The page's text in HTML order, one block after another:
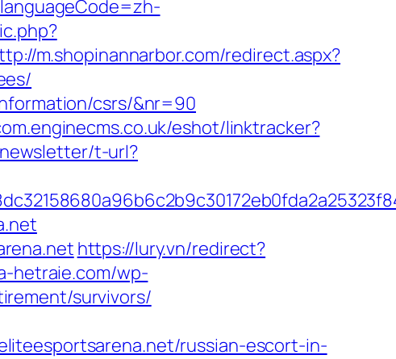
m.shopinannarbor.com/redirect.aspx?
csrs/&nr=90
eshot/linktracker?
t-url?
https://lury.vn/redirect?
hetraie.com/wp-
survivors/
russian-escort-in-